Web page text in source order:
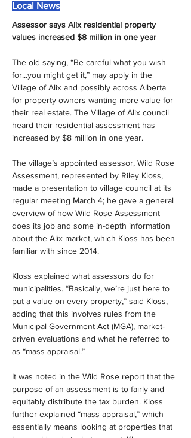
Local News
Assessor says Alix residential property
values increased $8 million in one year
The old saying, “Be careful what you wish
for...you might get it,” may apply in the
Village of Alix and possibly across Alberta
for property owners wanting more value for
their real estate. The Village of Alix council
heard their residential assessment has
increased by $8 million in one year.
The village’s appointed assessor, Wild Rose
Assessment, represented by Riley Kloss,
made a presentation to village council at its
regular meeting March 4; he gave a general
overview of how Wild Rose Assessment
does its job and some in-depth information
about the Alix market, which Kloss has been
familiar with since 2014.
Kloss explained what assessors do for
municipalities. “Basically, we’re just here to
put a value on every property,” said Kloss,
adding that this involves rules from the
Municipal Government Act (MGA), market-
driven evaluations and what he referred to
as “mass appraisal.”
It was noted in the Wild Rose report that the
purpose of an assessment is to fairly and
equitably distribute the tax burden. Kloss
further explained “mass appraisal,” which
essentially means looking at properties that